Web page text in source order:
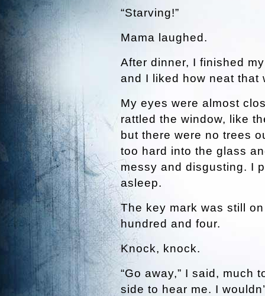
“Starving!”
Mama laughed.
After dinner, I finished
and I liked how neat that
My eyes were almost
rattled the window, like
but there were no trees
too hard into the glass
messy and disgusting. I
asleep.
The key mark was still
hundred and four.
Knock, knock.
“Go away,” I said, much
side to hear me. I